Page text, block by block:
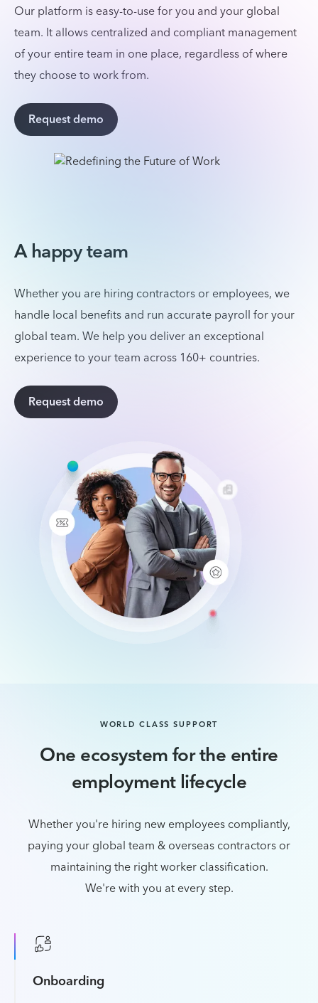
Our platform is easy-to-use for you and your global
team. It allows centralized and compliant management
of your entire team in one place, regardless of where
they choose to work from.
Request demo
A happy team
Whether you are hiring contractors or employees, we
handle local benefits and run accurate payroll for your
global team. We help you deliver an exceptional
experience to your team across 160+ countries.
Request demo
WORLD CLASS SUPPORT
One ecosystem for the entire
employment lifecycle
Whether you're hiring new employees compliantly,
paying your global team & overseas contractors or
maintaining the right worker classification.
We're with you at every step.
Onboarding